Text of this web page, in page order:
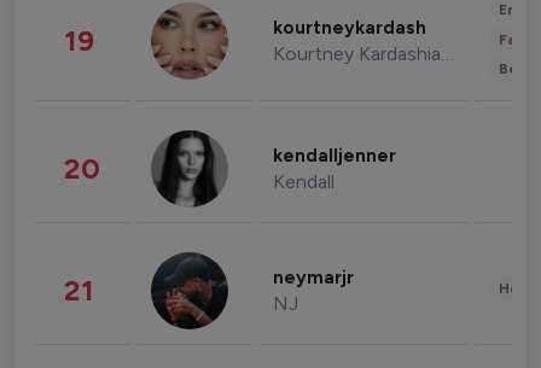
19 kourtneykardash
Kourtney Kardashian Barker
20 kendalljenner
Kendall
21 neymarjr
NJ